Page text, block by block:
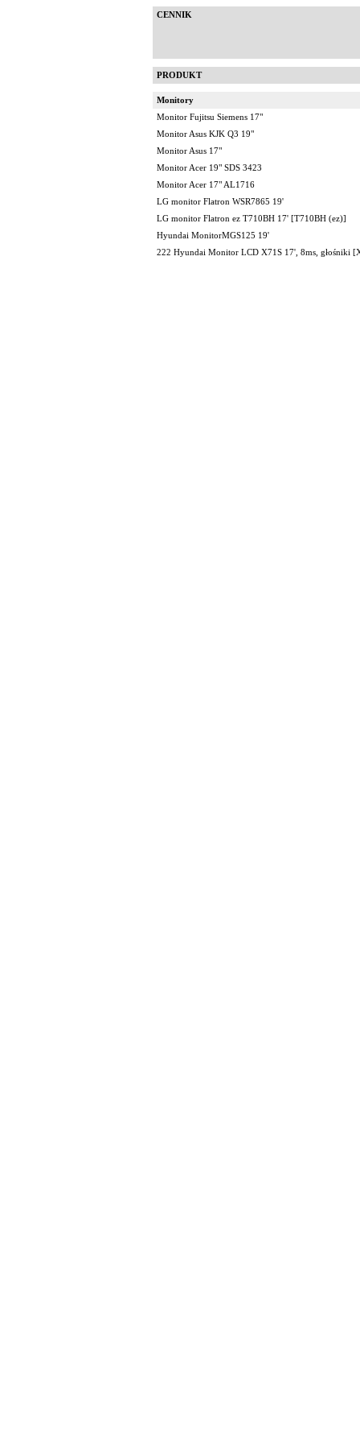
CENNIK
PRODUKT
Monitory
Monitor Fujitsu Siemens 17"
Monitor Asus KJK Q3 19"
Monitor Asus 17"
Monitor Acer 19" SDS 3423
Monitor Acer 17" AL1716
LG monitor Flatron WSR7865 19'
LG monitor Flatron ez T710BH 17' [T710BH (ez)]
Hyundai MonitorMGS125 19'
222 Hyundai Monitor LCD X71S 17', 8ms, głośniki